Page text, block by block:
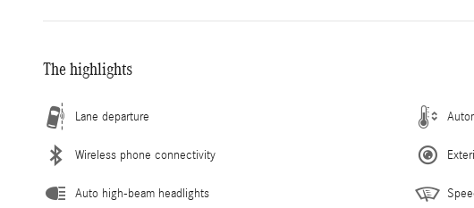
The highlights
Lane departure
Wireless phone connectivity
Auto high-beam headlights